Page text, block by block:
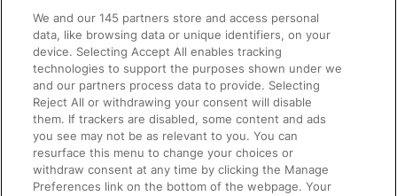
Accessible Train Travel and Facilities
Train Travel with Bicycles
Train Travel with Pets
Train Travel with Children
Food and Drink
We and our145 partners store and access personal
data, like browsing data or unique identifiers, on your
device. Selecting Accept All enables tracking
technologies to support the purposes shown under we
and our partners process data to provide. Selecting
Reject All or withdrawing your consent will disable
them. If trackers are disabled, some content and ads
you see may not be as relevant to you. You can
resurface this menu to change your choices or
withdraw consent at any time by clicking the Manage
Preferences link on the bottom of the webpage. Your